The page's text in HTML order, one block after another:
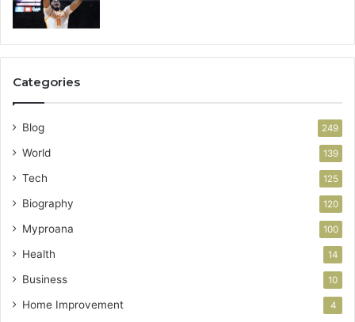
Categories
Blog 249
World 139
Tech 125
Biography 120
Myproana 100
Health 14
Business 10
Home Improvement 4